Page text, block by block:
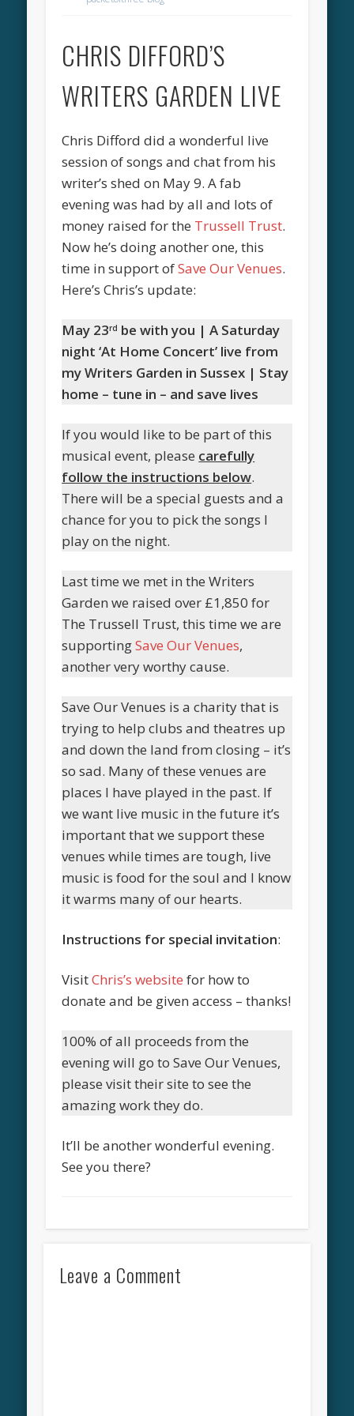
CHRIS DIFFORD’S
WRITERS GARDEN LIVE
Chris Difford did a wonderful live
session of songs and chat from his
writer’s shed on May 9. A fab
evening was had by all and lots of
money raised for the Trussell Trust.
Now he’s doing another one, this
time in support ofSave Our Venues.
Here’s Chris’s update:
May 23rd be with you | A Saturday
night ‘At Home Concert’ live from
my Writers Garden in Sussex | Stay
home – tune in – and save lives
If you would like to be part of this
musical event, please carefully
follow the instructions below.
There will be a special guests and a
chance for you to pick the songs I
play on the night.
Last time we met in the Writers
Garden we raised over £1,850 for
The Trussell Trust, this time we are
supportingSave Our Venues,
another very worthy cause.
Save Our Venues is a charity that is
trying to help clubs and theatres up
and down the land from closing – it’s
so sad. Many of these venues are
places I have played in the past. If
we want live music in the future it’s
important that we support these
venues while times are tough, live
music is food for the soul and I know
it warms many of our hearts.
Instructions for special invitation:
VisitChris’s website for how to
donate and be given access – thanks!
100% of all proceeds from the
evening will go to Save Our Venues,
please visit their site to see the
amazing work they do.
It’ll be another wonderful evening.
See you there?
Leave a Comment